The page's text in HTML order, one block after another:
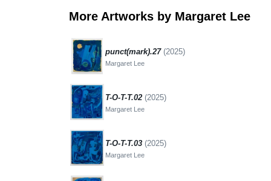
More Artworks by Margaret Lee
punct(mark).27 (2025)
Margaret Lee
T-O-T-T.02 (2025)
Margaret Lee
T-O-T-T.03 (2025)
Margaret Lee